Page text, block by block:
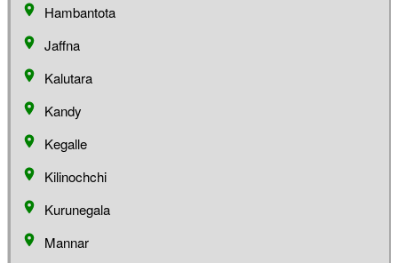
Hambantota
Jaffna
Kalutara
Kandy
Kegalle
Kilinochchi
Kurunegala
Mannar